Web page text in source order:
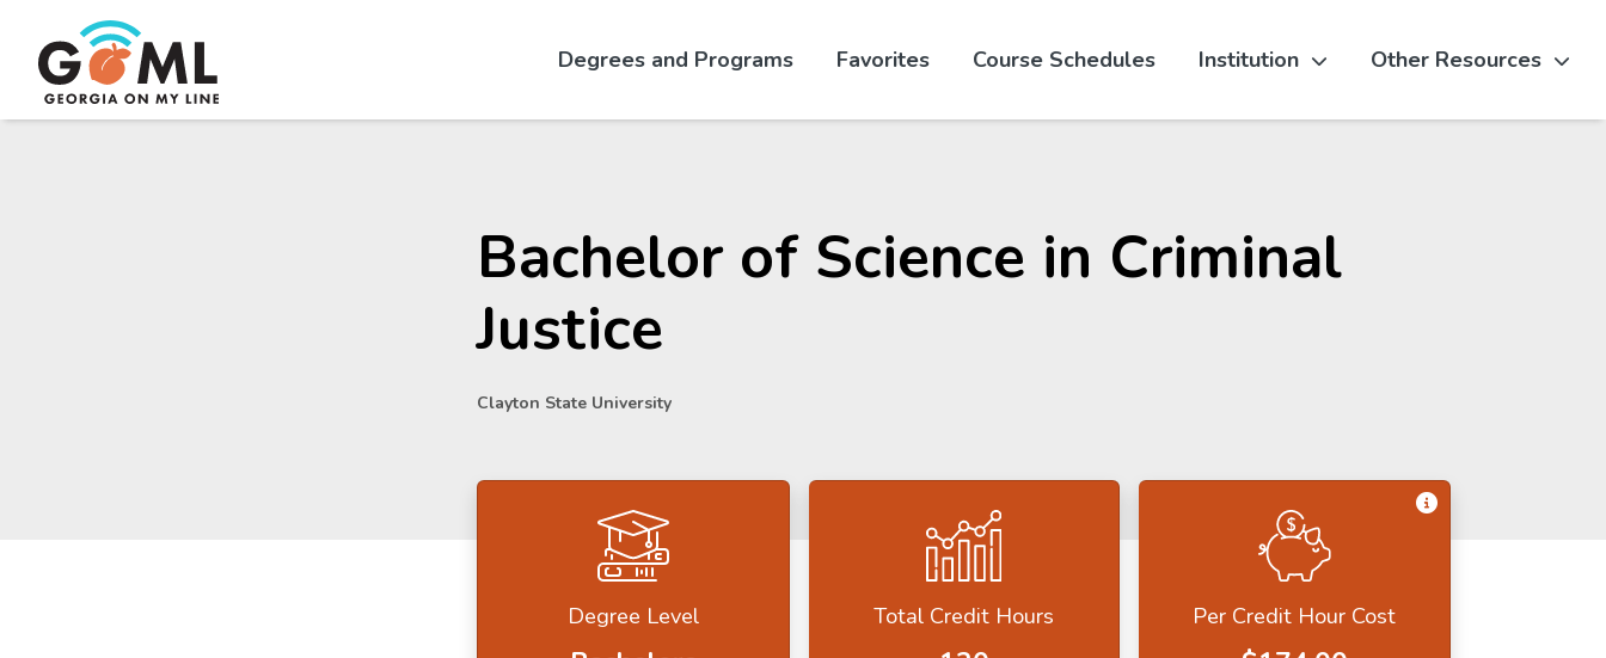
Degrees and Programs Favorites Course Schedules Institution Other Resources
Bachelor of Science in Criminal
Justice
Clayton State University
Degree Level Total Credit Hours Per Credit Hour Cost
Get Information